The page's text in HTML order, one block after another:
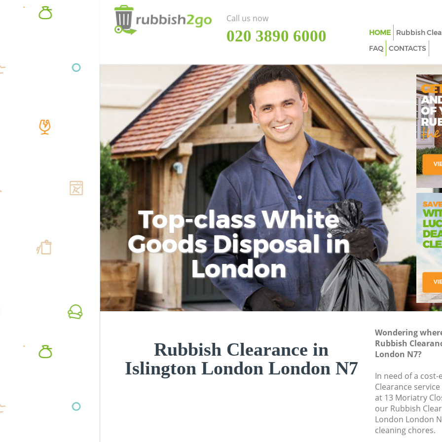
Top-class White
Goods Disposal in
London
Rubbish Clearance in
Islington London London N7
Wondering
Rubbish
London N7?
In need of a
Clearance
at 13 Moriatry
our Rubbish
London London
cleaning chores.
Call us now
‎020 3890 6000 HOME Rubbish
FAQ
CONTACTS